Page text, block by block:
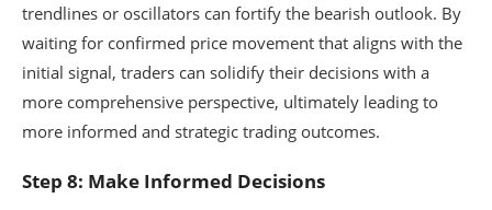
trendlines or oscillators can fortify the bearish outlook. By
waiting for confirmed price movement that aligns with the
initial signal, traders can solidify their decisions with a
more comprehensive perspective, ultimately leading to
more informed and strategic trading outcomes.
Step 8: Make Informed Decisions